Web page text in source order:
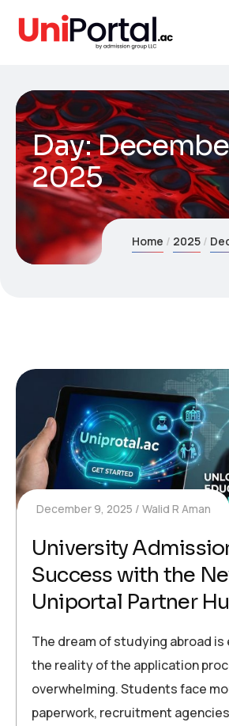
Day:
2025
Home 2025
December 9, 2025 Walid R Aman
University
Success with the
Uniportal Partner
The dream of studying abroad
the reality of the application
overwhelming. Students face
paperwork, recruitment